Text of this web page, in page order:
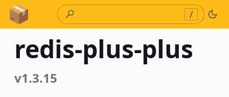
Skip to Content
/
redis-plus-plus
v1.3.15